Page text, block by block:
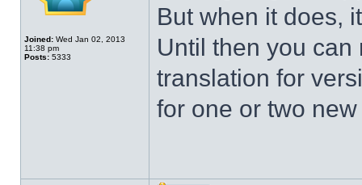
Joined: Wed Jan 02, 2013
11:38 pm
Posts: 5333
But when it does,
Until then you
translation for
for one or two